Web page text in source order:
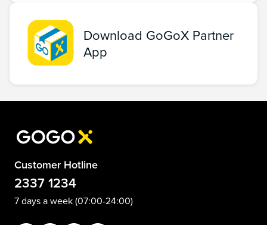
Download GoGoX Partner
App
Customer Hotline
2337 1234
7 days a week (07:00-24:00)